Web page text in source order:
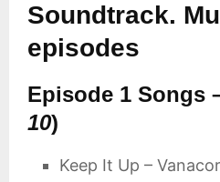
Soundtrack.
episodes
Episode 1 Songs
10)
Keep It Up –